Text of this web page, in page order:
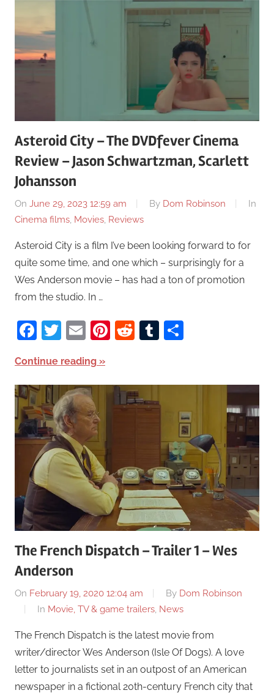
Asteroid City – The DVDfever Cinema
Review – Jason Schwartzman, Scarlett
Johansson
On June 29, 2023 12:59 am By Dom Robinson
In
Cinema films, Movies, Reviews
Asteroid City is a film I’ve been looking forward to for
quite some time, and one which – surprisingly for a
Wes Anderson movie – has had a ton of promotion
from the studio. In …
Facebook
Twitter
EmailPinterest
RedditTumblr
Continue reading
The French Dispatch – Trailer 1 – Wes
Anderson
On February 19, 2020 12:04 am By Dom Robinson
In Movie, TV & game trailers, News
The French Dispatch is the latest movie from
writer/director Wes Anderson (Isle Of Dogs). A love
letter to journalists set in an outpost of an American
newspaper in a fictional 20th-century French city that